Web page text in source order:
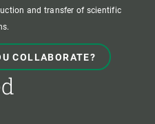
and transfer of scientific
COLLABORATE?